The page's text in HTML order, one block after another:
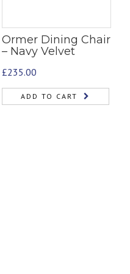
Ormer Dining Chair
– Navy Velvet
£235.00
ADD TO CART